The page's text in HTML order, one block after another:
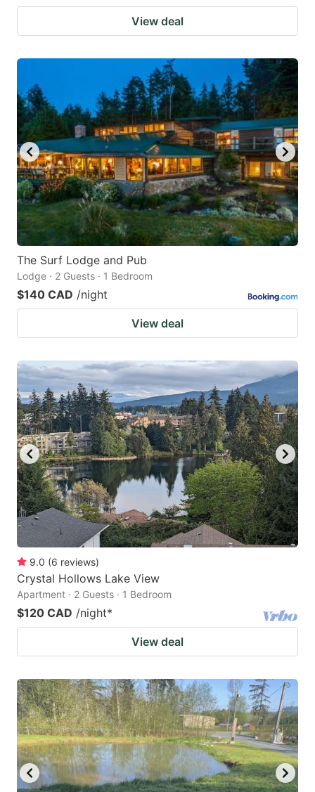
View deal
The Surf Lodge and Pub
Lodge · 2 Guests · 1 Bedroom
$140 CAD /night
View deal
9.0 (6 reviews)
Crystal Hollows Lake View
Apartment · 2 Guests · 1 Bedroom
$120 CAD /night*
View deal